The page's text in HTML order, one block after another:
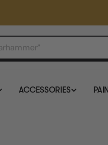
ACCESSORIES